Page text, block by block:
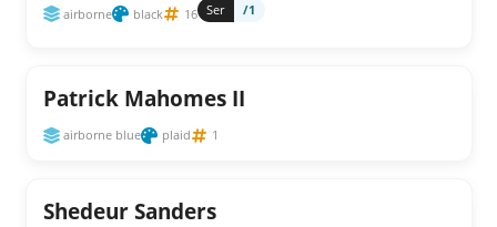
airborne black 16 Ser /1
Patrick Mahomes II
airborne blue plaid 1
Shedeur Sanders